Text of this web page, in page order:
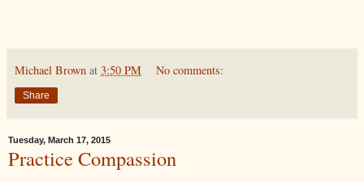
Michael Brown at 3:50 PM No comments:
Share
Tuesday, March 17, 2015
Practice Compassion